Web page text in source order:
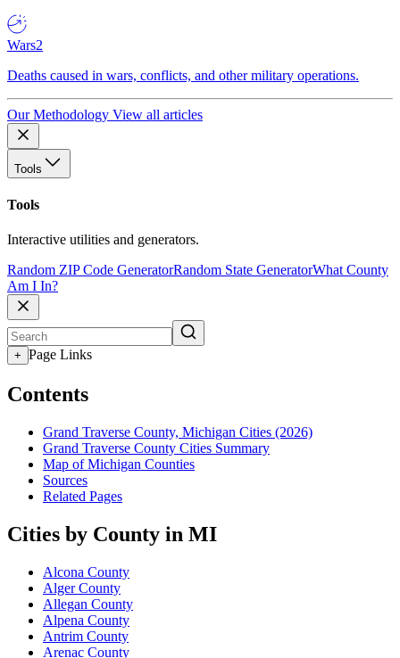
Wars2
Deaths caused in wars, conflicts, and other military operations.
Our Methodology View all articles
Tools
Tools
Interactive utilities and generators.
Random ZIP Code GeneratorRandom State GeneratorWhat County
Am I In?
+ Page Links
Contents
Grand Traverse County, Michigan Cities (2026)
Grand Traverse County Cities Summary
Map of Michigan Counties
Sources
Related Pages
Cities by County in MI
Alcona County
Alger County
Allegan County
Alpena County
Antrim County
Arenac County